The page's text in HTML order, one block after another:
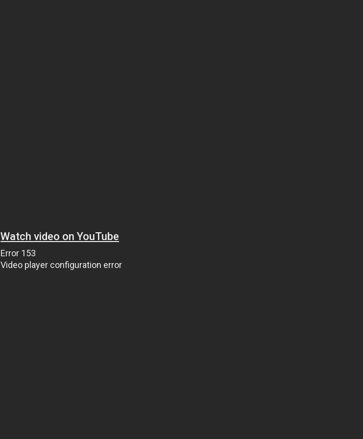
Watch video on YouTube
Error 153
Video player configuration error